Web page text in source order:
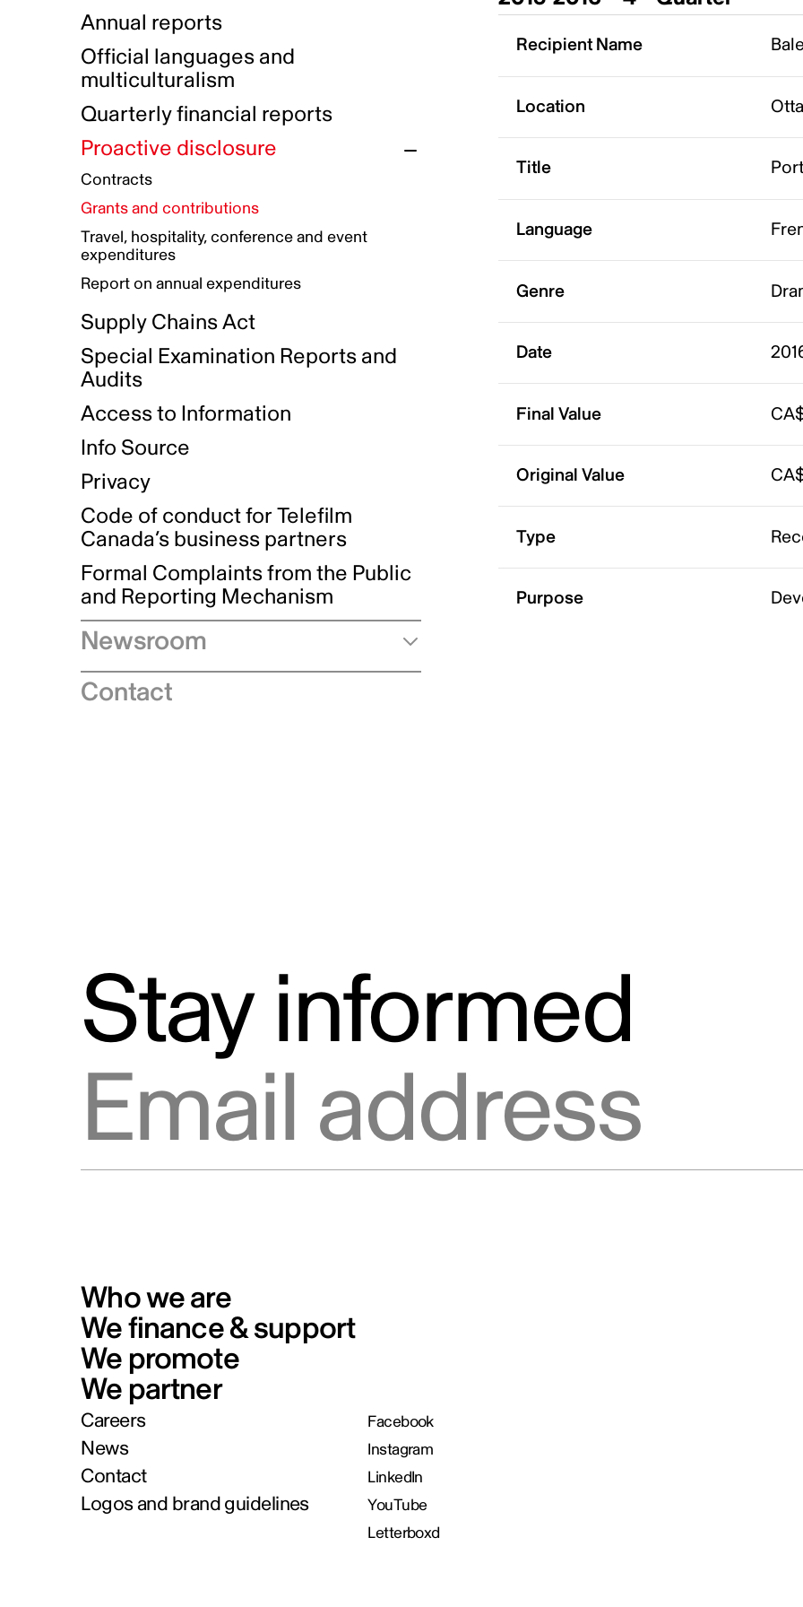
Indigenous Reconciliation Plan
Indigenous Working Group
Guiding principles on harassment
Gender Parity Action Plan
Equity, Diversity and Inclusion
Authentic Storytelling Toolbox
Data collection and self-identification
Compensation and benefits
Awards and recognition
Our corporate values
Funded projects directory
Annual reports
Official languages and
multiculturalism
Quarterly financial reports
Proactive disclosure
Contracts
Grants and contributions
Travel, hospitality, conference and event
expenditures
Report on annual expenditures
Supply Chains Act
Special Examination Reports and
Audits
Access to Information
Info Source
Privacy
Code of conduct for Telefilm
Canada’s business partners
Formal Complaints from the Public
and Reporting Mechanism
Newsroom
Speeches
Contact
Recipient Name
Location
Title
Language
Genre
Date
Final Value
Original Value
Type
Purpose
Stay informed
Who we are
We finance & support
We promote
We partner
Careers
News
Contact
Logos and brand guidelines
Facebook
Instagram
LinkedIn
YouTube
Letterboxd